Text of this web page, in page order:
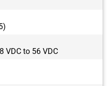
VDC to 56 VDC